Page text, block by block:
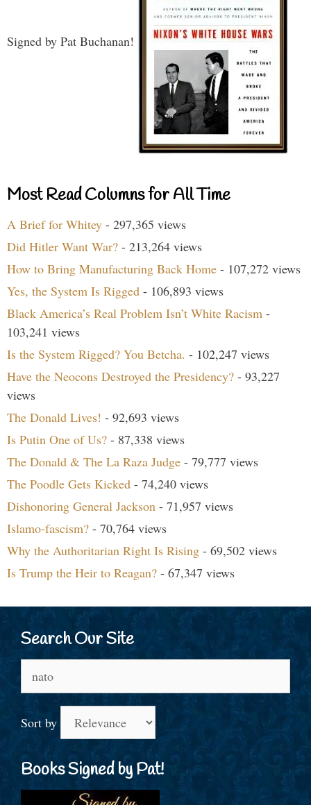
Signed by Pat Buchanan!
Most Read Columns for All Time
A Brief for Whitey - 297,365 views
Did Hitler Want War? - 213,264 views
How to Bring Manufacturing Back Home - 107,272 views
Yes, the System Is Rigged - 106,893 views
Black America’s Real Problem Isn’t White Racism -
103,241 views
Is the System Rigged? You Betcha. - 102,247 views
Have the Neocons Destroyed the Presidency? - 93,227
views
The Donald Lives! - 92,693 views
Is Putin One of Us? - 87,338 views
The Donald & The La Raza Judge - 79,777 views
The Poodle Gets Kicked - 74,240 views
Dishonoring General Jackson - 71,957 views
Islamo-fascism? - 70,764 views
Why the Authoritarian Right Is Rising - 69,502 views
Is Trump the Heir to Reagan? - 67,347 views
Search Our Site
for:
Sort by
Books Signed by Pat!